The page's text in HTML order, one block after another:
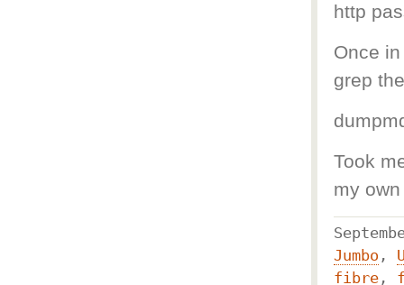
http
Once
grep
Took
my
Jumbo ,
fibre ,